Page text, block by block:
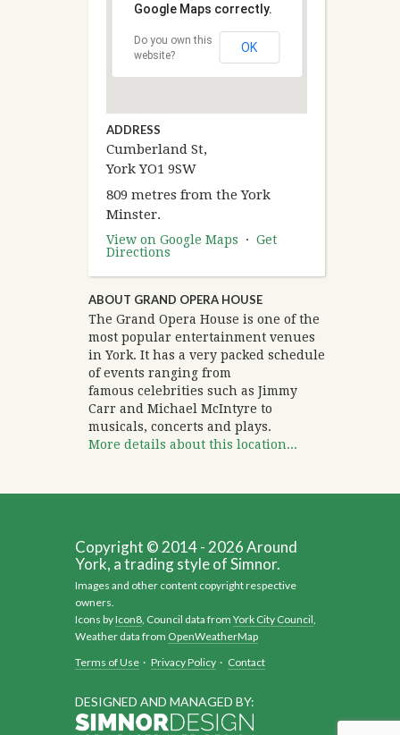
Google Maps correctly.
Do you own this
website?
OK
ADDRESS
Cumberland St,
York YO1 9SW
809 metres from the York
Minster.
View on Google Maps · Get
Directions
ABOUT GRAND OPERA HOUSE
The Grand Opera House is one of the
most popular entertainment venues
in York. It has a very packed schedule
of events ranging from
famous celebrities such as Jimmy
Carr and Michael McIntyre to
musicals, concerts and plays.
More details about this location...
DESIGNED AND MANAGED BY:
Copyright © 2014 - 2026 Around
York, a trading style of Simnor.
Images and other content copyright respective
owners.
Icons byIcon8, Council data from York City Council,
Weather data from OpenWeatherMap
Terms of Use · Privacy Policy · Contact